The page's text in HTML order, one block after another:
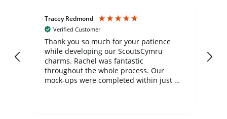
Tracey Redmond
Verified Customer
Thank you so much for your patience
while developing our ScoutsCymru
charms. Rachel was fantastic
throughout the whole process. Our
mock-ups were completed within just a